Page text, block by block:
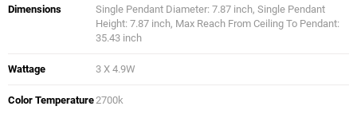
Dimensions
Single Pendant Diameter: 7.87 inch, Single Pendant
Height: 7.87 inch, Max Reach From Ceiling To Pendant:
35.43 inch
Wattage 3 X 4.9W
Color Temperature2700k